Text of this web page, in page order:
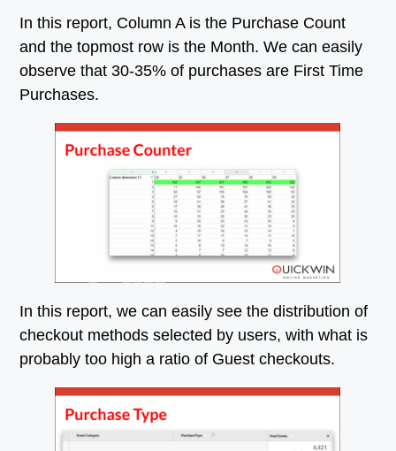
In this report, Column A is the Purchase Count
and the topmost row is the Month. We can easily
observe that 30-35% of purchases are First Time
Purchases.
In this report, we can easily see the distribution of
checkout methods selected by users, with what is
probably too high a ratio of Guest checkouts.